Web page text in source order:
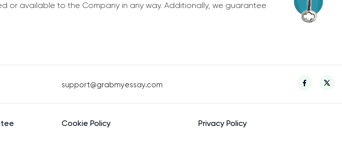
or available to the Company in any way. Additionally, we guarantee
support@grabmyessay.com
Cookie Policy Privacy Policy